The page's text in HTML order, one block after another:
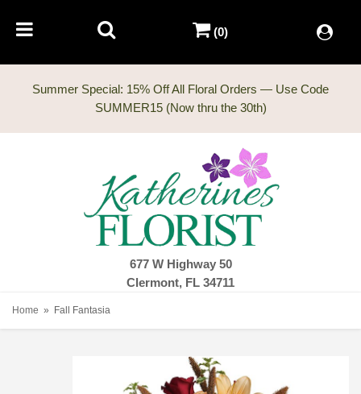
Summer Special: 15% Off All Floral Orders — Use Code
677 W Highway 50
Clermont, FL 34711
(0)
Home Fall Fantasia